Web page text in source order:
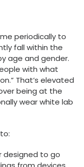
periodically to
fall within the
age and gender.
with what
That’s elevated
being at the
wear white lab
designed to go